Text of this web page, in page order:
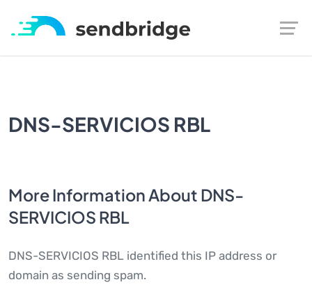
DNS-SERVICIOS RBL
More Information About DNS-
SERVICIOS RBL
DNS-SERVICIOS RBL identified this IP address or
domain as sending spam.